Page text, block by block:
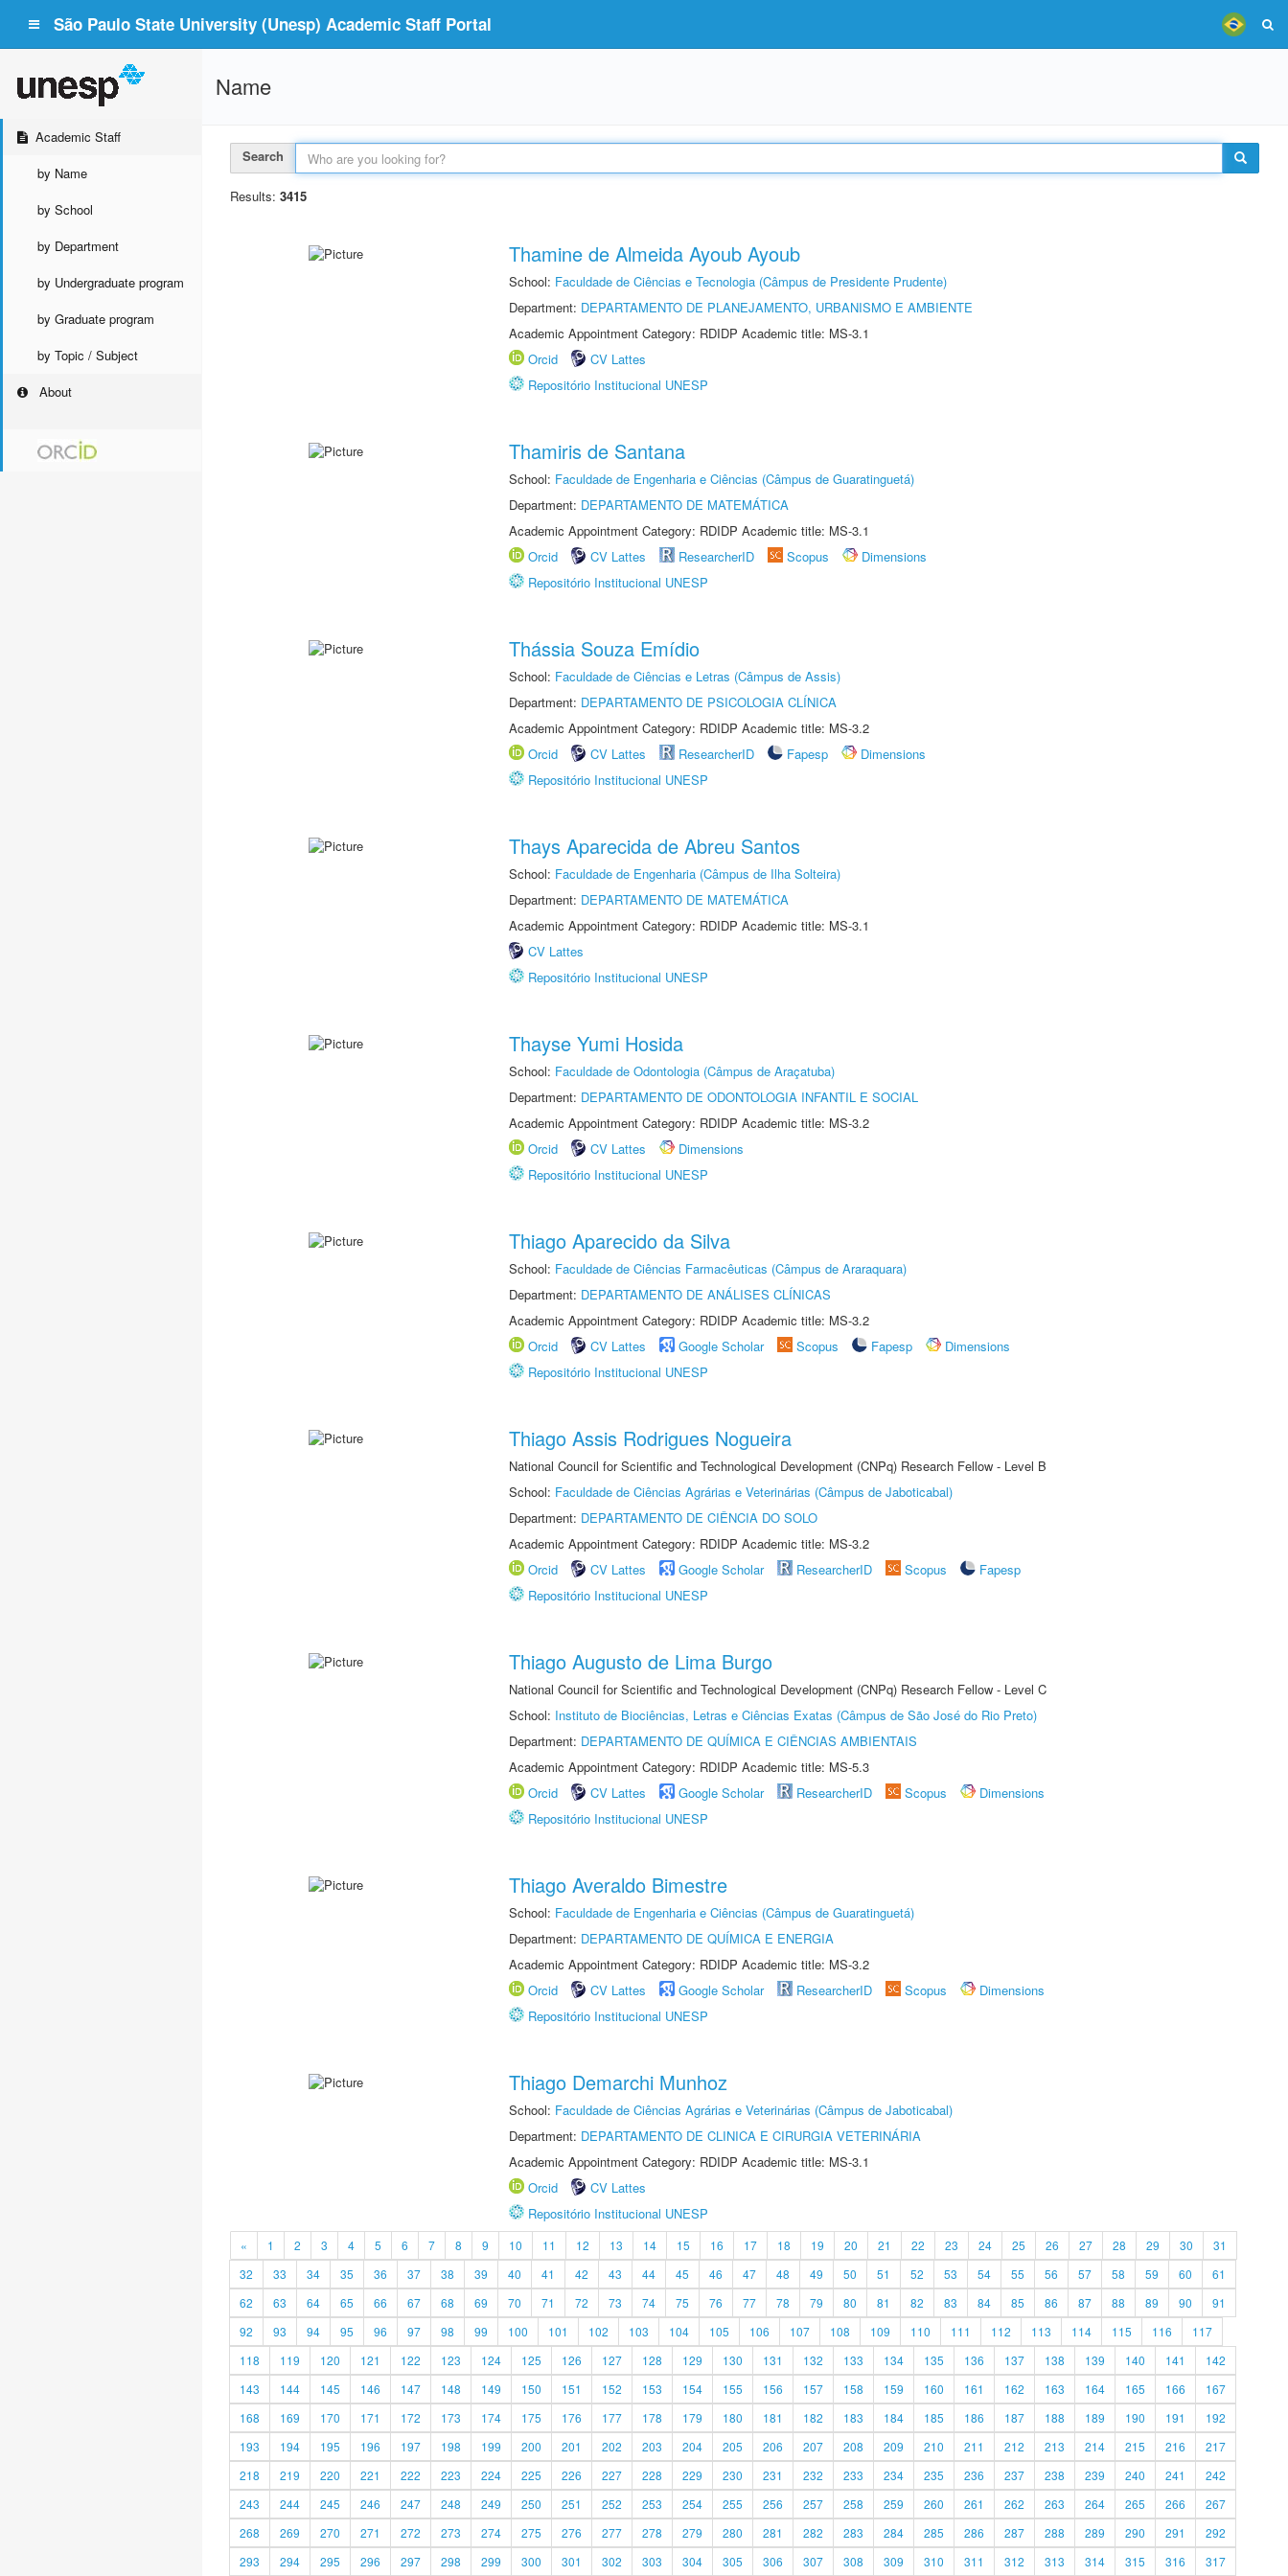
São Paulo State University (Unesp) Academic Staff Portal
Academic Staff
by Name
by School
by Department
by Undergraduate program
by Graduate program
by Topic / Subject
About
Name
Search
Results: 3415
Thamine de Almeida Ayoub Ayoub
School: Faculdade de Ciências e Tecnologia (Câmpus de Presidente Prudente)
Department: DEPARTAMENTO DE PLANEJAMENTO, URBANISMO E AMBIENTE
Academic Appointment Category: RDIDP Academic title: MS-3.1
Orcid
CV Lattes
Repositório Institucional UNESP
Thamiris de Santana
School: Faculdade de Engenharia e Ciências (Câmpus de Guaratinguetá)
Department: DEPARTAMENTO DE MATEMÁTICA
Academic Appointment Category: RDIDP Academic title: MS-3.1
Orcid
CV Lattes ResearcherID Scopus
Dimensions
Repositório Institucional UNESP
Thássia Souza Emídio
School: Faculdade de Ciências e Letras (Câmpus de Assis)
Department: DEPARTAMENTO DE PSICOLOGIA CLÍNICA
Academic Appointment Category: RDIDP Academic title: MS-3.2
Orcid
CV Lattes ResearcherID Fapesp
Dimensions
Repositório Institucional UNESP
Thays Aparecida de Abreu Santos
School: Faculdade de Engenharia (Câmpus de Ilha Solteira)
Department: DEPARTAMENTO DE MATEMÁTICA
Academic Appointment Category: RDIDP Academic title: MS-3.1
CV Lattes
Repositório Institucional UNESP
Thayse Yumi Hosida
School: Faculdade de Odontologia (Câmpus de Araçatuba)
Department: DEPARTAMENTO DE ODONTOLOGIA INFANTIL E SOCIAL
Academic Appointment Category: RDIDP Academic title: MS-3.2
Orcid
CV Lattes
Dimensions
Repositório Institucional UNESP
Thiago Aparecido da Silva
School: Faculdade de Ciências Farmacêuticas (Câmpus de Araraquara)
Department: DEPARTAMENTO DE ANÁLISES CLÍNICAS
Academic Appointment Category: RDIDP Academic title: MS-3.2
Orcid
CV Lattes Google Scholar Scopus Fapesp
Dimensions
Repositório Institucional UNESP
Thiago Assis Rodrigues Nogueira
National Council for Scientific and Technological Development (CNPq) Research Fellow - Level B
School: Faculdade de Ciências Agrárias e Veterinárias (Câmpus de Jaboticabal)
Department: DEPARTAMENTO DE CIÊNCIA DO SOLO
Academic Appointment Category: RDIDP Academic title: MS-3.2
Orcid
CV Lattes Google Scholar ResearcherID Scopus
Fapesp
Repositório Institucional UNESP
Thiago Augusto de Lima Burgo
National Council for Scientific and Technological Development (CNPq) Research Fellow - Level C
School: Instituto de Biociências, Letras e Ciências Exatas (Câmpus de São José do Rio Preto)
Department: DEPARTAMENTO DE QUÍMICA E CIÊNCIAS AMBIENTAIS
Academic Appointment Category: RDIDP Academic title: MS-5.3
Orcid
CV Lattes Google Scholar ResearcherID Scopus
Dimensions
Repositório Institucional UNESP
Thiago Averaldo Bimestre
School: Faculdade de Engenharia e Ciências (Câmpus de Guaratinguetá)
Department: DEPARTAMENTO DE QUÍMICA E ENERGIA
Academic Appointment Category: RDIDP Academic title: MS-3.2
Orcid
CV Lattes Google Scholar ResearcherID Scopus
Dimensions
Repositório Institucional UNESP
Thiago Demarchi Munhoz
School: Faculdade de Ciências Agrárias e Veterinárias (Câmpus de Jaboticabal)
Department: DEPARTAMENTO DE CLINICA E CIRURGIA VETERINÁRIA
Academic Appointment Category: RDIDP Academic title: MS-3.1
Orcid
CV Lattes
Repositório Institucional UNESP
« 1 2 3 4 5 6 7 8 9 10 11 12 13 14 15 16 17 18 19 20 21 22 23 24 25 26 27 28 29 30
31
32
33 34 35 36 37 38 39 40 41 42 43 44 45 46 47 48 49 50 51 52 53 54 55 56 57 58 59 60
61
62
63 64 65 66 67 68 69 70 71 72 73 74 75 76 77 78 79 80 81 82 83 84 85 86 87 88 89 90
91
92
93 94 95 96 97 98 99 100 101 102 103 104 105 106 107 108 109 110 111 112 113 114 115 116
117
118
119 120 121 122 123 124 125 126 127 128 129 130 131 132 133 134 135 136 137 138 139 140 141
142
143
144 145 146 147 148 149 150 151 152 153 154 155 156 157 158 159 160 161 162 163 164 165 166
167
168
169 170 171 172 173 174 175 176 177 178 179 180 181 182 183 184 185 186 187 188 189 190 191
192
193
194 195 196 197 198 199 200 201 202 203 204 205 206 207 208 209 210 211 212 213 214 215 216
217
218
219 220 221 222 223 224 225 226 227 228 229 230 231 232 233 234 235 236 237 238 239 240 241
242
243
244 245 246 247 248 249 250 251 252 253 254 255 256 257 258 259 260 261 262 263 264 265 266
267
268
269 270 271 272 273 274 275 276 277 278 279 280 281 282 283 284 285 286 287 288 289 290 291
292
293
294 295 296 297 298 299 300 301 302 303 304 305 306 307 308 309 310 311 312 313 314 315 316 317